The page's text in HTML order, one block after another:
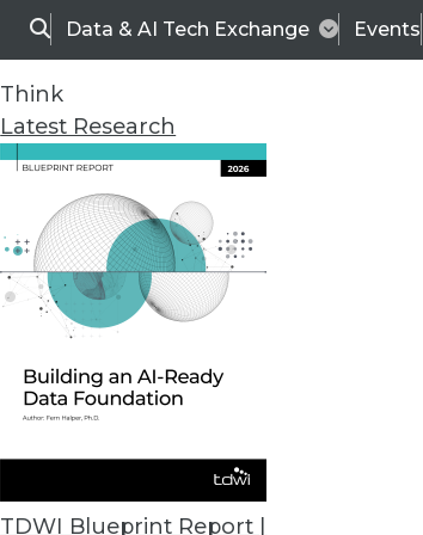
SearchData & AI Tech Exchange Events
Think
Latest Research
TDWI Blueprint Report |